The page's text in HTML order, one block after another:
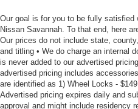
Our goal is for you to be fully satisfied
Nissan Savannah. To that end, here
Our prices do not include state,
and titling • We do charge an internal
is never added to our advertised
advertised pricing includes
are identified as 1) Wheel Locks -
Advertised pricing expires daily and
approval and might include residency